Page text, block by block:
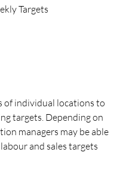
of individual locations to
targets. Depending on
managers may be able
and sales targets